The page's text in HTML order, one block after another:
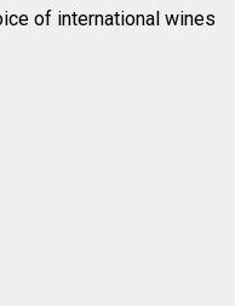
of international wines